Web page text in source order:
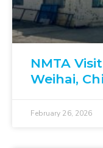
NMTA
Weihai,
February 26, 2026